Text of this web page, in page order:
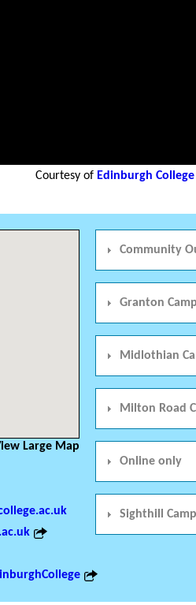
Courtesy of Edinburgh College
Large Map
Community
Granton
Midlothian
Milton Road
Online only
Sighthill